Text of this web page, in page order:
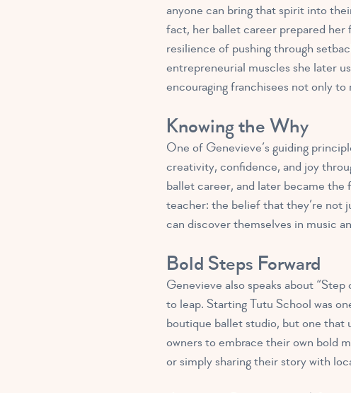
anyone can bring that spirit into
fact, her ballet career prepared her
resilience of pushing through
entrepreneurial muscles she later
encouraging franchisees not only
Knowing the Why
One of Genevieve’s guiding
creativity, confidence, and joy
ballet career, and later became the
teacher: the belief that they’re not
can discover themselves in music
Bold Steps Forward
Genevieve also speaks about
to leap. Starting Tutu School was
boutique ballet studio, but one that
owners to embrace their own bold
or simply sharing their story with